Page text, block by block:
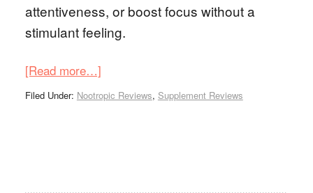
attentiveness, or boost focus without a
stimulant feeling.
[Read more…]
Filed Under: Nootropic Reviews, Supplement Reviews